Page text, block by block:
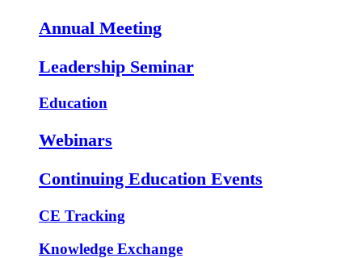
Annual Meeting
Leadership Seminar
Education
Webinars
Continuing Education Events
CE Tracking
Knowledge Exchange